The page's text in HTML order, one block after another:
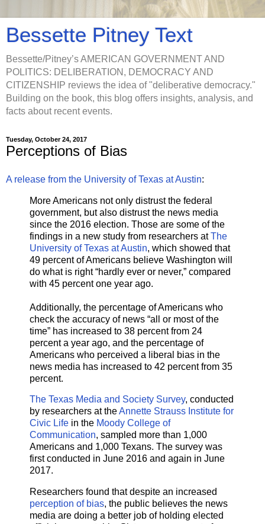
Bessette Pitney Text
Bessette/Pitney’s AMERICAN GOVERNMENT AND
POLITICS: DELIBERATION, DEMOCRACY AND
CITIZENSHIP reviews the idea of "deliberative democracy."
Building on the book, this blog offers insights, analysis, and
facts about recent events.
Tuesday, October 24, 2017
Perceptions of Bias
A release from the University of Texas at Austin:
More Americans not only distrust the federal
government, but also distrust the news media
since the 2016 election. Those are some of the
findings in a new study from researchers atThe
University of Texas at Austin, which showed that
49 percent of Americans believe Washington will
do what is right “hardly ever or never,” compared
with 45 percent one year ago.
Additionally, the percentage of Americans who
check the accuracy of news “all or most of the
time” has increased to 38 percent from 24
percent a year ago, and the percentage of
Americans who perceived a liberal bias in the
news media has increased to 42 percent from 35
percent.
The Texas Media and Society Survey, conducted
by researchers at theAnnette Strauss Institute for
Civic Life in the Moody College of
Communication, sampled more than 1,000
Americans and 1,000 Texans. The survey was
first conducted in June 2016 and again in June
2017.
Researchers found that despite an increased
perception of bias, the public believes the news
media are doing a better job of holding elected